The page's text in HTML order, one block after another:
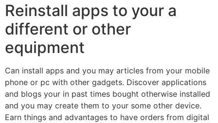
Reinstall apps to your a
different or other
equipment
Can install apps and you may articles from your mobile
phone or pc with other gadgets. Discover applications
and blogs your in past times bought otherwise installed
and you may create them to your some other device.
Earn things and advantages to have orders from digital